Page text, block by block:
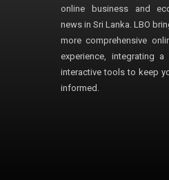
online business and
news in Sri Lanka. LBO
more comprehensive
experience, integrating
interactive tools to keep
informed.